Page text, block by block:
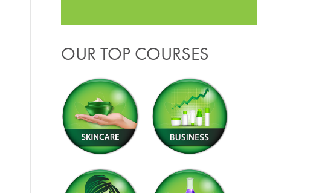
OUR TOP COURSES